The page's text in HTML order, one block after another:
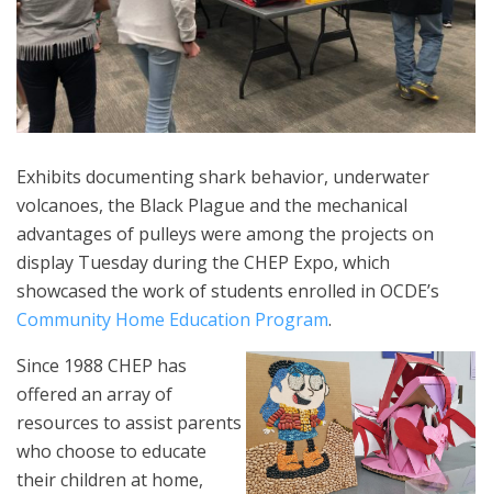
Exhibits documenting shark behavior, underwater
volcanoes, the Black Plague and the mechanical
advantages of pulleys were among the projects on
display Tuesday during the CHEP Expo, which
showcased the work of students enrolled in OCDE’s
Community Home Education Program.
Since 1988 CHEP has
offered an array of
resources to assist parents
who choose to educate
their children at home,